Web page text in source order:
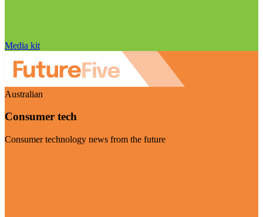
Media kit
Australian
Consumer tech
Consumer technology news from the future